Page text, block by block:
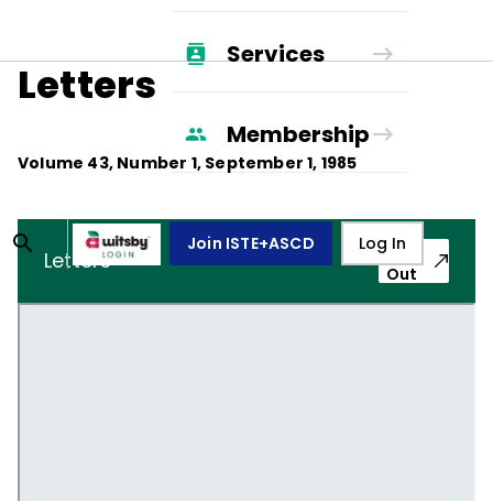
Services
Membership
Join ISTE+ASCD Log In
Letters
Volume 43, Number 1, September 1, 1985
Letters
Pop-
Out